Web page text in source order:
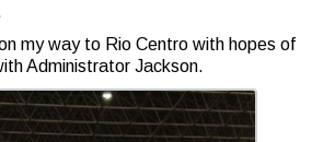
my way to Rio Centro with hopes of
Administrator Jackson.